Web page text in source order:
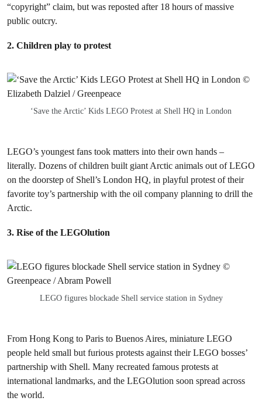
“copyright” claim, but was reposted after 18 hours of massive
public outcry.
2. Children play to protest
‘Save the Arctic’ Kids LEGO Protest at Shell HQ in London
LEGO’s youngest fans took matters into their own hands –
literally. Dozens of children built giant Arctic animals out of LEGO
on the doorstep of Shell’s London HQ, in playful protest of their
favorite toy’s partnership with the oil company planning to drill the
Arctic.
3. Rise of the LEGOlution
LEGO figures blockade Shell service station in Sydney
From Hong Kong to Paris to Buenos Aires, miniature LEGO
people held small but furious protests against their LEGO bosses’
partnership with Shell. Many recreated famous protests at
international landmarks, and the LEGOlution soon spread across
the world.